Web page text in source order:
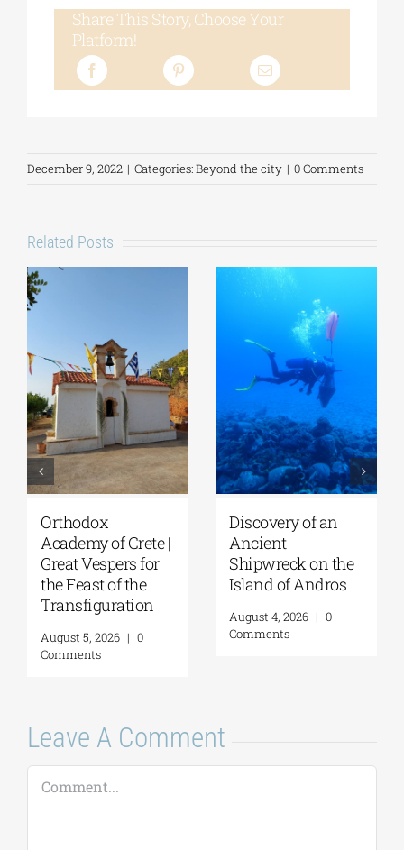
Share This Story, Choose Your
Platform!
December 9, 2022 | Categories:Beyond the city | 0 Comments
Related Posts
Orthodox
Academy of Crete |
Great Vespers for
the Feast of the
Transfiguration
August 5, 2026 | 0
Comments
Discovery of an
Ancient
Shipwreck on the
Island of Andros
August 4, 2026 | 0
Comments
Leave A Comment
Comment